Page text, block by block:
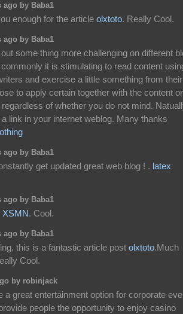
ago by Baba1
enough for the article olxtoto. Really Cool.
ago by Baba1
some thing more challenging on different
it is stimulating to read content
and exercise a little something from their
to apply certain together with the content
of whether you do not mind.
link in your internet weblog. Many thanks
ago by Baba1
get updated great web blog ! . latex
ago by Baba1
XSMN. Cool.
ago by Baba1
this is a fantastic article post olxtoto.Much
Cool.
by robinjack
a great entertainment option for corporate
people the opportunity to enjoy casino